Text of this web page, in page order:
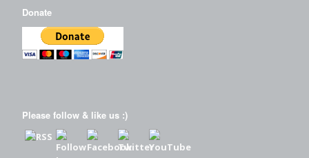
Donate
Please follow & like us :)